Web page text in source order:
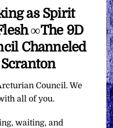
as Spirit
∞The 9D
Channeled
Council. We
all of you.
waiting, and